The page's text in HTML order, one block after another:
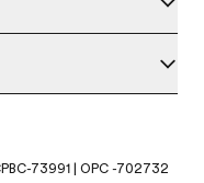
73991 | OPC -702732